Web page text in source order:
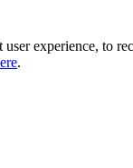
user experience, to
.